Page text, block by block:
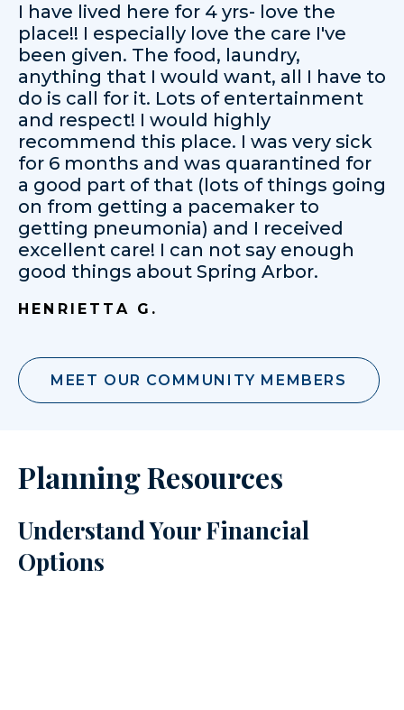
I have lived here for 4 yrs- love the
place!! I especially love the care I've
been given. The food, laundry,
anything that I would want, all I have to
do is call for it. Lots of entertainment
and respect! I would highly
recommend this place. I was very sick
for 6 months and was quarantined for
a good part of that (lots of things going
on from getting a pacemaker to
getting pneumonia) and I received
excellent care! I can not say enough
good things about Spring Arbor.
HENRIETTA G.
MEET OUR COMMUNITY MEMBERS
Planning Resources
Understand Your Financial
Options